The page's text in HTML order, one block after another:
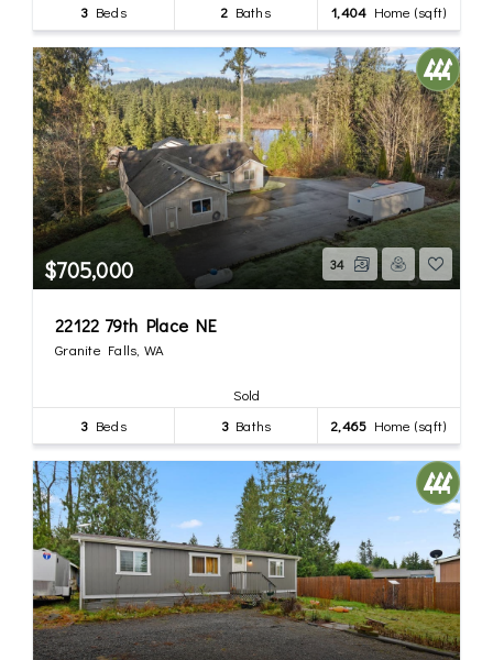
3 Beds 2 Baths 1,404 Home (sqft)
$705,000 34
22122 79th Place NE
Granite Falls, WA
Sold
3 Beds 3Baths 2,465 Home (sqft)